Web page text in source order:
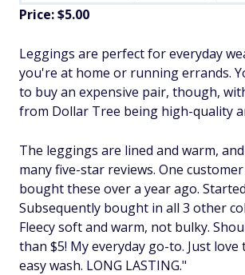
Price: $5.00
Leggings are perfect for everyday
you're at home or running errands.
to buy an expensive pair, though,
from Dollar Tree being high-quality
The leggings are lined and warm,
many five-star reviews. One
bought these over a year ago.
Subsequently bought in all 3 other
Fleecy soft and warm, not bulky.
than $5! My everyday go-to. Just love
easy wash. LONG LASTING."